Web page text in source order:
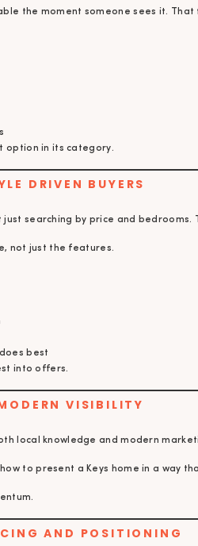
the moment someone sees it.
option in its category.
DRIVEN BUYERS
searching by price and bedrooms.
not just the features.
best
into offers.
VISIBILITY
local knowledge and modern
to present a Keys home in a way
AND POSITIONING